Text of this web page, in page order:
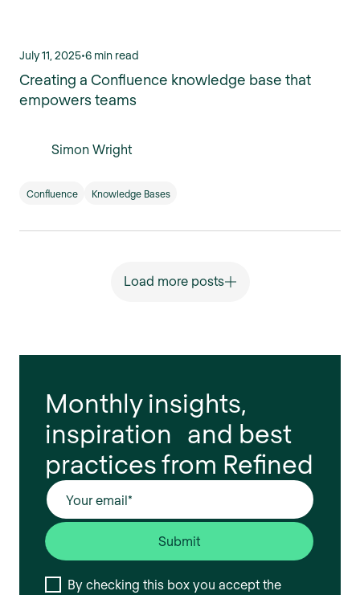
July 11, 2025•6 min read
Creating a Confluence knowledge base that
empowers teams
Simon Wright
Confluence Knowledge Bases
Load more posts
Monthly insights,
inspiration and best
practices from Refined
By checking this box you accept the